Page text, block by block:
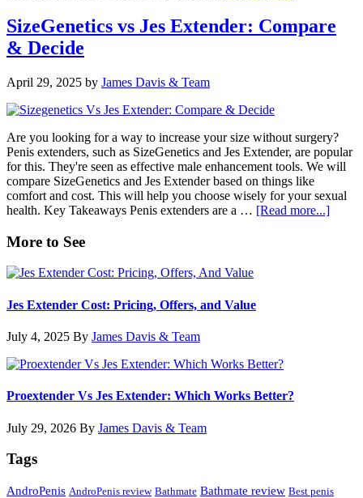
Quick
SizeGenetics vs Jes Extender: Compare
& Decide
April 29, 2025 by James Davis & Team
Are you looking for a way to increase your size without surgery?
Penis extenders, such as SizeGenetics and Jes Extender, are popular
for this. They're seen as effective male enhancement tools. We will
compare SizeGenetics and Jes Extender based on things like
comfort and cost. This will help you choose wisely for your sexual
health. Key Takeaways Penis extenders are a … [Read more...]about
Primary
Sidebar
More to See
Jes Extender Cost: Pricing, Offers, and Value
July 4, 2025 By James Davis & Team
Proextender Vs Jes Extender: Which Works Better?
July 29, 2026 By James Davis & Team
Tags
AndroPenis AndroPenis review Bathmate Bathmate review Best penis